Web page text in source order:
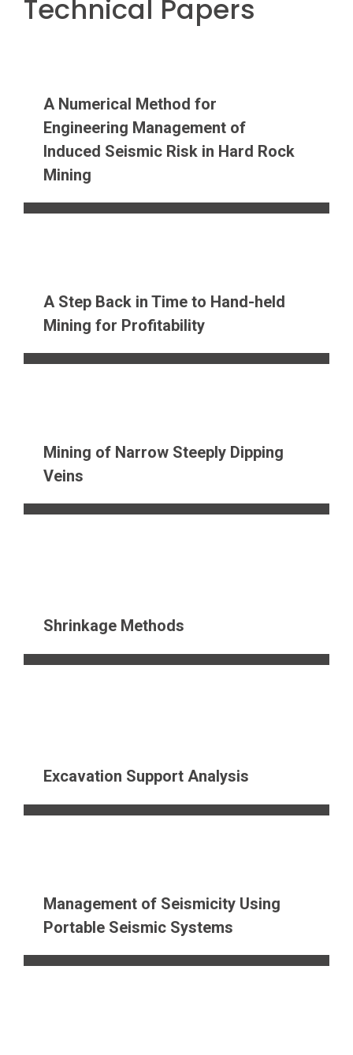
Technical Papers
A Numerical Method for
Engineering Management of
Induced Seismic Risk in Hard Rock
Mining
A Step Back in Time to Hand-held
Mining for Profitability
Mining of Narrow Steeply Dipping
Veins
Shrinkage Methods
Excavation Support Analysis
Management of Seismicity Using
Portable Seismic Systems